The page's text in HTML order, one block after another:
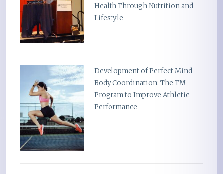
Health Through Nutrition and
Lifestyle
Development of Perfect Mind-
Body Coordination: The TM
Program to Improve Athletic
Performance